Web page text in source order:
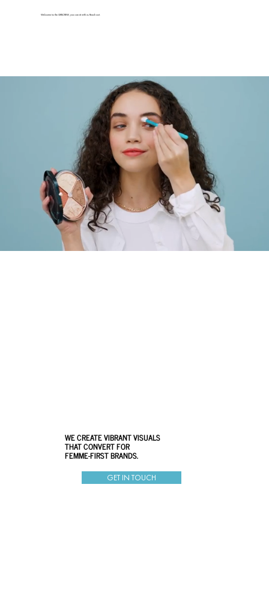
Welcome to the GIRLCREW, you can sit with us. Reach out.
GET IN TOUCH
WE CREATE VIBRANT VISUALS
THAT CONVERT FOR
FEMME-FIRST BRANDS.